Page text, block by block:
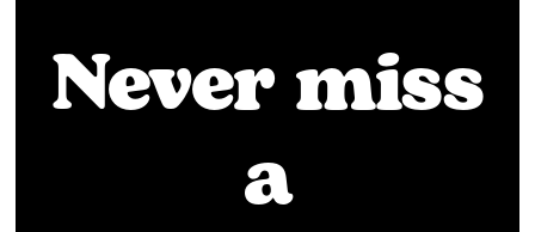
Never miss
a